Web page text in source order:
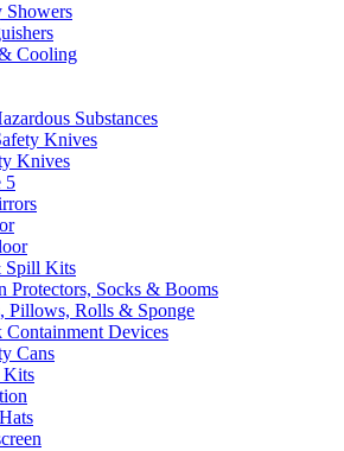
Showers
Cooling
Substances
Knives
Knives
5
Spill Kits
Protectors, Socks & Booms
Pillows, Rolls & Sponge
Containment Devices
Cans
Kits